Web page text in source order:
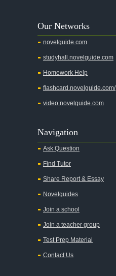
Our Networks
novelguide.com
studyhall.novelguide.com
Homework Help
flashcard.novelguide.com/
video.novelguide.com
Navigation
Ask Question
Find Tutor
Share Report & Essay
Novelguides
Join a school
Join a teacher group
Test Prep Material
Contact Us